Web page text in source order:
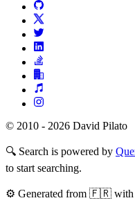
© 2010 - 2026 David Pilato
🔍 Search is powered by
to start searching.
⚙️ Generated from 🇫🇷 with